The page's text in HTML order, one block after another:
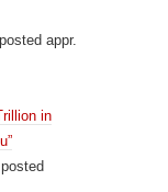
appr.
in